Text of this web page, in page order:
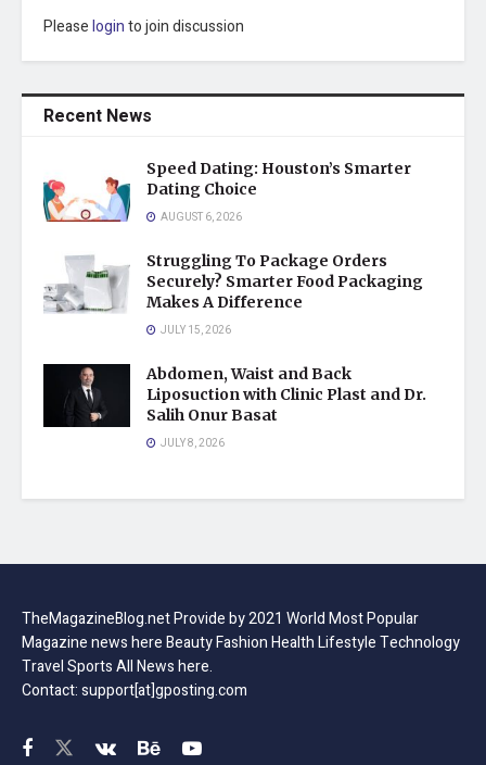
Pleaseloginto join discussion
Recent News
Speed Dating: Houston’s Smarter
Dating Choice
AUGUST 6, 2026
Struggling To Package Orders
Securely? Smarter Food Packaging
Makes A Difference
JULY 15, 2026
Abdomen, Waist and Back
Liposuction with Clinic Plast and Dr.
Salih Onur Basat
JULY 8, 2026
TheMagazineBlog.net Provide by 2021 World Most Popular
Magazine news here Beauty Fashion Health Lifestyle Technology
Travel Sports All News here.
Contact: support[at]gposting.com